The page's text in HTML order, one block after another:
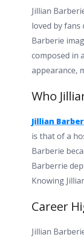
Jillian
loved by
Barberie
composed in
appearance,
Who
Jillian
is that of a
Barberie
Barberrie
Knowing
Career
Jillian